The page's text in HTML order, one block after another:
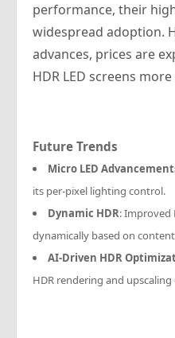
performance, their
widespread adoption.
advances, prices are
HDR LED screens
Future Trends
Micro LED
its per-pixel lighting control.
Dynamic HDR: Improved
dynamically based on
AI-Driven HDR
HDR rendering and upscaling